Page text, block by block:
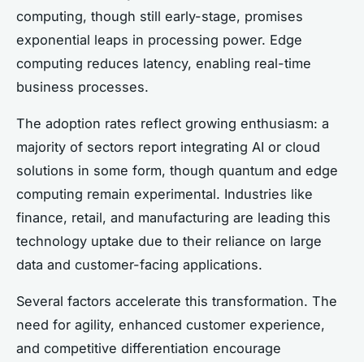
computing, though still early-stage, promises
exponential leaps in processing power. Edge
computing reduces latency, enabling real-time
business processes.
The adoption rates reflect growing enthusiasm: a
majority of sectors report integrating AI or cloud
solutions in some form, though quantum and edge
computing remain experimental. Industries like
finance, retail, and manufacturing are leading this
technology uptake due to their reliance on large
data and customer-facing applications.
Several factors accelerate this transformation. The
need for agility, enhanced customer experience,
and competitive differentiation encourage